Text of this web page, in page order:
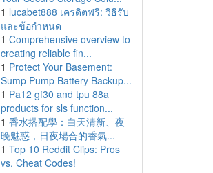
1 lucabet888 เครดิตฟรี: วิธีรับ
และข้อกำหนด
1 Comprehensive overview to
creating reliable fin...
1 Protect Your Basement:
Sump Pump Battery Backup...
1 Pa12 gf30 and tpu 88a
products for sls function...
1 香水搭配學：白天清新、夜
晚魅惑，日夜場合的香氣...
1 Top 10 Reddit Clips: Pros
vs. Cheat Codes!